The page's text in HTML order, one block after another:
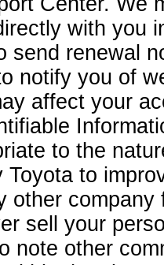
with you
send renewal
notify you of
affect your
to the
Toyota to
other
sell your
note other